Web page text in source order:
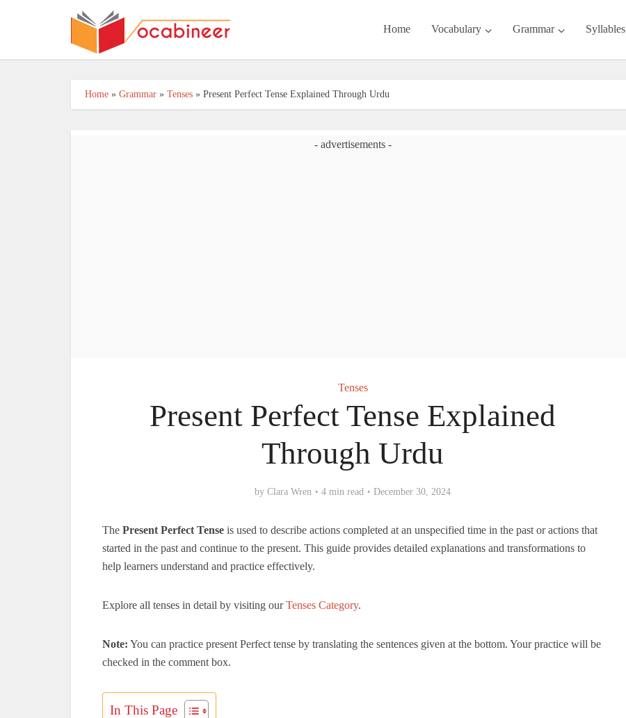
Home Vocabulary Grammar Syllables
Home » Grammar » Tenses » Present Perfect Tense Explained Through Urdu
- advertisements -
Tenses
Present Perfect Tense Explained
Through Urdu
by Clara Wren 4 min read December 30, 2024
The Present Perfect Tense is used to describe actions completed at an unspecified time in the past or actions that
started in the past and continue to the present. This guide provides detailed explanations and transformations to
help learners understand and practice effectively.
Explore all tenses in detail by visiting ourTenses Category.
Note: You can practice present Perfect tense by translating the sentences given at the bottom. Your practice will be
checked in the comment box.
In This Page